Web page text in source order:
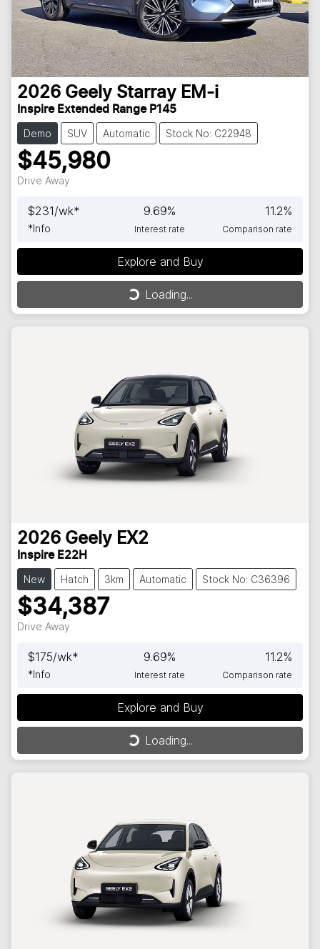
2026 Geely Starray EM-i
Inspire Extended Range P145
Demo SUV Automatic Stock No: C22948
$45,980
Drive Away
$231/wk*
*Info
9.69%
Interest rate
11.2%
Comparison rate
Explore and Buy
Loading... Loading...
2026 Geely EX2
Inspire E22H
New Hatch 3km Automatic Stock No: C36396
$34,387
Drive Away
$175/wk*
*Info
9.69%
Interest rate
11.2%
Comparison rate
Explore and Buy
Loading... Loading...